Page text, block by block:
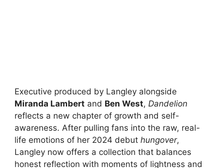
Executive produced by Langley alongside
Miranda Lambert and Ben West, Dandelion
reflects a new chapter of growth and self-
awareness. After pulling fans into the raw, real-
life emotions of her 2024 debut hungover,
Langley now offers a collection that balances
honest reflection with moments of lightness and